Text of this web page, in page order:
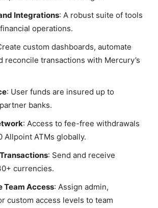
Integrations: A robust suite of tools
operations.
custom dashboards, automate
reconcile transactions with Mercury’s
: User funds are insured up to
banks.
: Access to fee-free withdrawals
Allpoint ATMs globally.
: Send and receive
currencies.
Team Access: Assign admin,
custom access levels to team